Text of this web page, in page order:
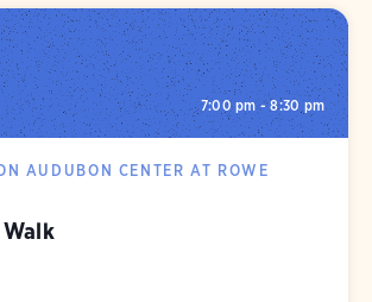
7:00 pm - 8:30 pm
AUDUBON CENTER AT ROWE